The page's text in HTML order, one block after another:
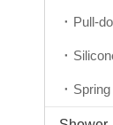
Pull-